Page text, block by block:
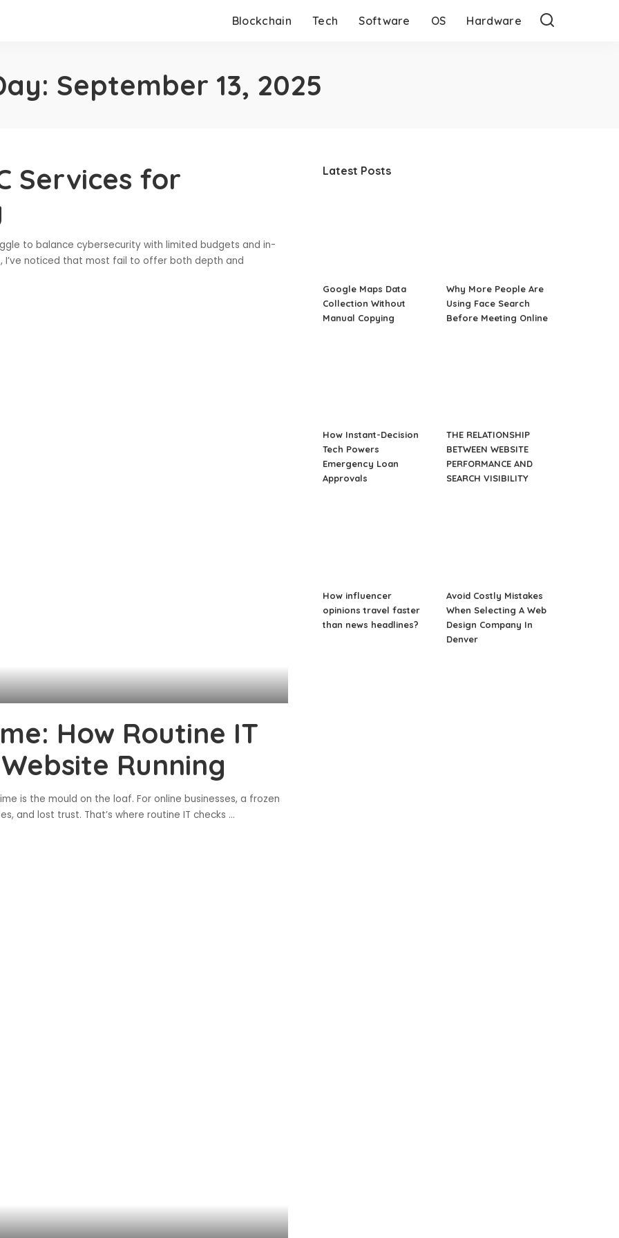
Blockchain Tech Software OS Hardware
September 13, 2025
Services for
to balance cybersecurity with limited budgets and in-
I’ve noticed that most fail to offer both depth and
How Routine IT
Running
is the mould on the loaf. For online businesses, a frozen
and lost trust. That’s where routine IT checks ...
Latest Posts
Google Maps Data
Collection Without
Manual Copying
Why More People Are
Using Face Search
Before Meeting Online
How Instant-Decision
Tech Powers
Emergency Loan
Approvals
THE RELATIONSHIP
BETWEEN WEBSITE
PERFORMANCE AND
SEARCH VISIBILITY
How influencer
opinions travel faster
than news headlines?
Avoid Costly Mistakes
When Selecting A Web
Design Company In
Denver